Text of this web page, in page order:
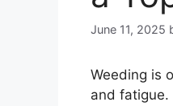
June 11, 2025
Weeding is
and